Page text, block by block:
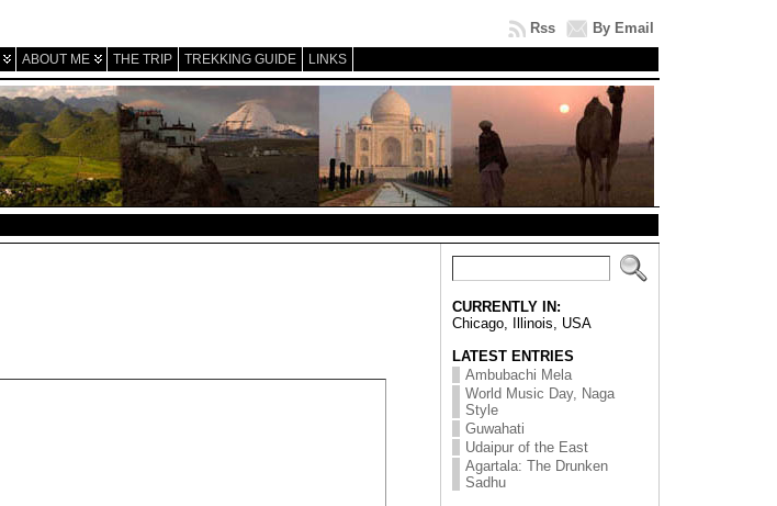
By Email
Rss
ABOUT ME THE TRIP TREKKING GUIDE LINKS
CURRENTLY IN:
Chicago, Illinois, USA
LATEST ENTRIES
Ambubachi Mela
World Music Day, Naga
Style
Guwahati
Udaipur of the East
Agartala: The Drunken
Sadhu